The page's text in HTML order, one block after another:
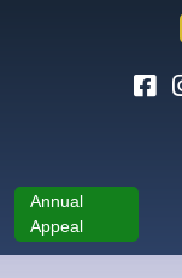
Annual
Appeal